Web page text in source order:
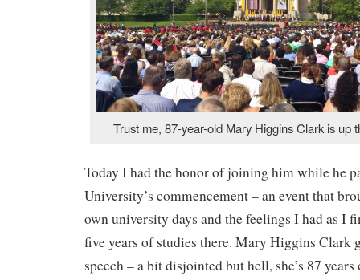
Trust me, 87-year-old Mary Higgins Clark is up
Today I had the honor of joining him while he
University’s commencement – an event that
own university days and the feelings I had as I
five years of studies there. Mary Higgins Clark
speech – a bit disjointed but hell, she’s 87